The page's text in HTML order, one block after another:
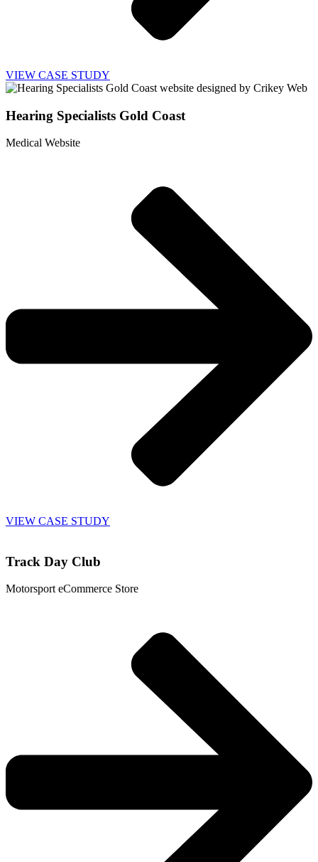
VIEW CASE STUDY
Hearing Specialists Gold Coast
Medical Website
VIEW CASE STUDY
Track Day Club
Motorsport eCommerce Store